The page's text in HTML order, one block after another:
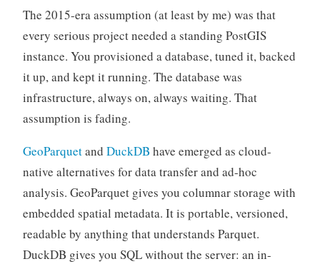
The 2015-era assumption (at least by me) was that
every serious project needed a standing PostGIS
instance. You provisioned a database, tuned it, backed
it up, and kept it running. The database was
infrastructure, always on, always waiting. That
assumption is fading.
GeoParquetand DuckDB have emerged as cloud-
native alternatives for data transfer and ad-hoc
analysis. GeoParquet gives you columnar storage with
embedded spatial metadata. It is portable, versioned,
readable by anything that understands Parquet.
DuckDB gives you SQL without the server: an in-